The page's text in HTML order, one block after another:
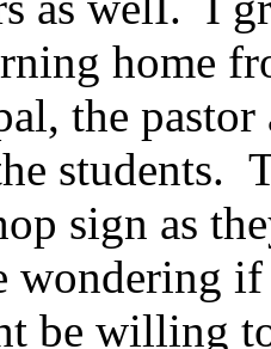
home
the
students.
sign as
wondering
be willing